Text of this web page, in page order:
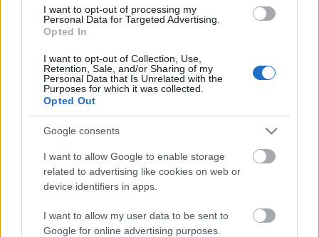
I want to opt-out of processing my
Personal Data for Targeted Advertising.
Opted In
I want to opt-out of Collection, Use,
Retention, Sale, and/or Sharing of my
Personal Data that Is Unrelated with the
Purposes for which it was collected.
Opted Out
Google consents
I want to allow Google to enable storage
related to advertising like cookies on web or
device identifiers in apps.
I want to allow my user data to be sent to
Google for online advertising purposes.
Ajánlott bejegyzések:
Columbia / Sony Music, 2026)
Még idén stúdióba vonul a Yob